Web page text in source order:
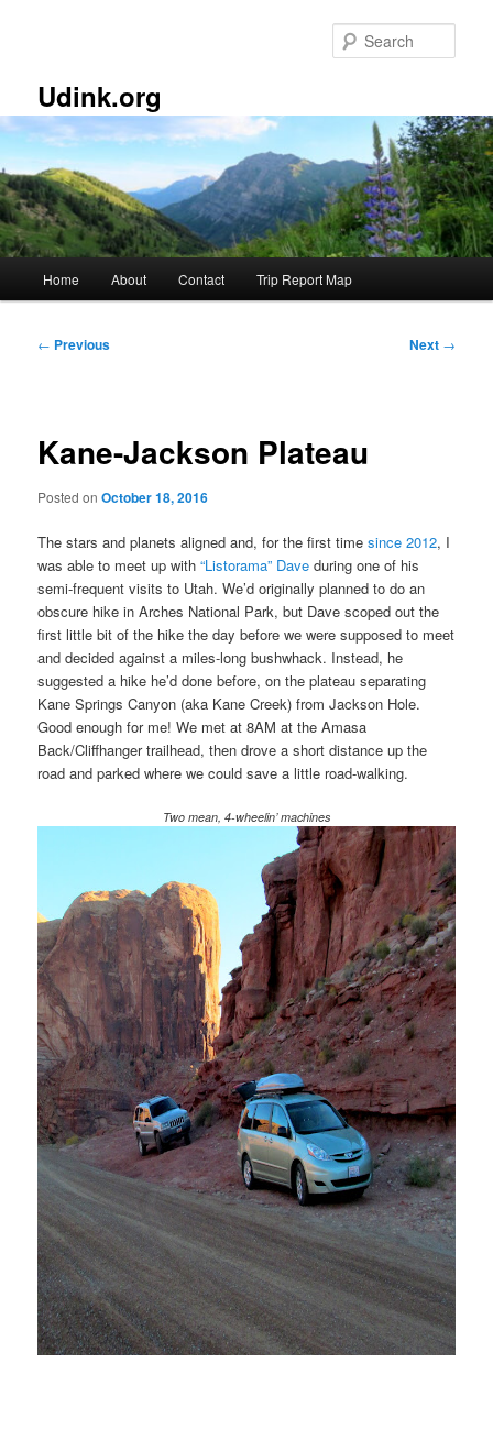
Udink.org
Home About Contact Trip Report Map
Post
← Previous Next →
Kane-Jackson Plateau
Posted onOctober 18, 2016
The stars and planets aligned and, for the first timesince 2012, I
was able to meet up with“Listorama” Dave during one of his
semi-frequent visits to Utah. We’d originally planned to do an
obscure hike in Arches National Park, but Dave scoped out the
first little bit of the hike the day before we were supposed to meet
and decided against a miles-long bushwhack. Instead, he
suggested a hike he’d done before, on the plateau separating
Kane Springs Canyon (aka Kane Creek) from Jackson Hole.
Good enough for me! We met at 8AM at the Amasa
Back/Cliffhanger trailhead, then drove a short distance up the
road and parked where we could save a little road-walking.
Two mean, 4-wheelin’ machines